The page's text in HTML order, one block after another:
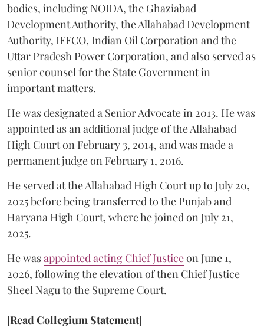
bodies, including NOIDA, the Ghaziabad
Development Authority, the Allahabad Development
Authority, IFFCO, Indian Oil Corporation and the
Uttar Pradesh Power Corporation, and also served as
senior counsel for the State Government in
important matters.
He was designated a Senior Advocate in 2013. He was
appointed as an additional judge of the Allahabad
High Court on February 3, 2014, and was made a
permanent judge on February 1, 2016.
He served at the Allahabad High Court up to July 20,
2025 before being transferred to the Punjab and
Haryana High Court, where he joined on July 21,
2025.
He wasappointed acting Chief Justiceon June 1,
2026, following the elevation of then Chief Justice
Sheel Nagu to the Supreme Court.
[Read Collegium Statement]